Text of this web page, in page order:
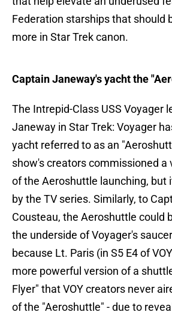
Federation starships that should
more in Star Trek canon.
Captain Janeway's yacht the
The Intrepid-Class USS Voyager
Janeway in Star Trek: Voyager
yacht referred to as an
show's creators commissioned a
of the Aeroshuttle launching, but
by the TV series. Similarly, to
Cousteau, the Aeroshuttle could
the underside of Voyager's
because Lt. Paris (in S5 E4 of
more powerful version of a
Flyer" that VOY creators never
of the "Aeroshuttle" - due to